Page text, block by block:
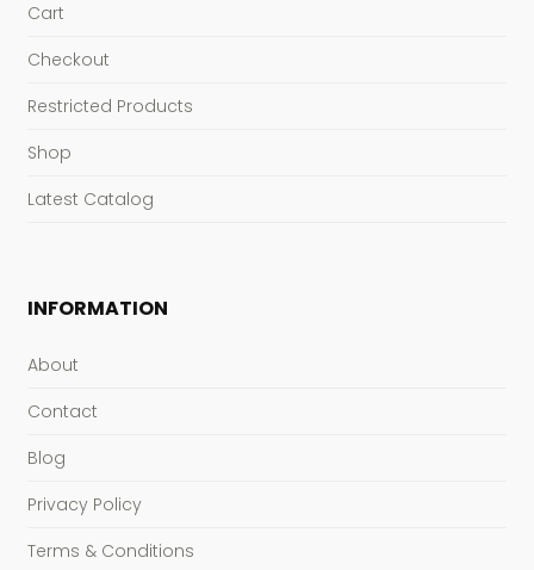
Cart
Checkout
Restricted Products
Shop
Latest Catalog
INFORMATION
About
Contact
Blog
Privacy Policy
Terms & Conditions